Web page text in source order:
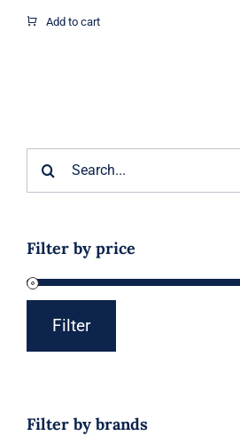
Add to cart
Filter by price
Filter
Filter by brands